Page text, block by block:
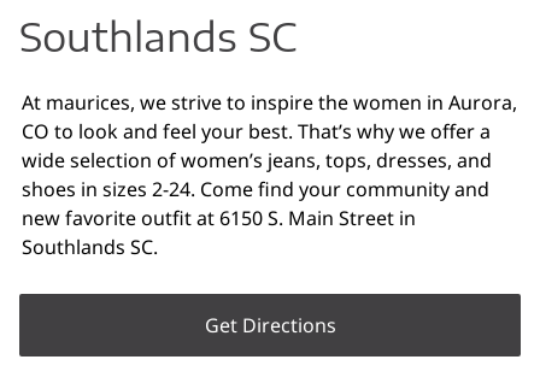
Southlands SC
At maurices, we strive to inspire the women in Aurora,
CO to look and feel your best. That’s why we offer a
wide selection of women’s jeans, tops, dresses, and
shoes in sizes 2-24. Come find your community and
new favorite outfit at 6150 S. Main Street in
Southlands SC.
Get Directions